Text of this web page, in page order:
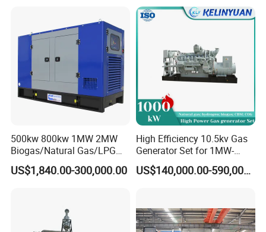
Load Power Supply and CE
ISO Certified
500kw 800kw 1MW 2MW
Biogas/Natural Gas/LPG
Methane Gas Engine
Generator Price
US$1,840.00-300,000.00
High Efficiency 10.5kv Gas
Generator Set for 1MW-
4MW Power
US$140,000.00-590,000.00